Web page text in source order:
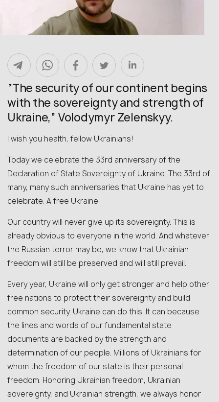
“The security of our continent begins
with the sovereignty and strength of
Ukraine,” Volodymyr Zelenskyy.
I wish you health, fellow Ukrainians!
Today we celebrate the 33rd anniversary of the
Declaration of State Sovereignty of Ukraine. The 33rd of
many, many such anniversaries that Ukraine has yet to
celebrate. A free Ukraine.
Our country will never give up its sovereignty. This is
already obvious to everyone in the world. And whatever
the Russian terror may be, we know that Ukrainian
freedom will still be preserved and will still prevail.
Every year, Ukraine will only get stronger and help other
free nations to protect their sovereignty and build
common security. Ukraine can do this. It can because
the lines and words of our fundamental state
documents are backed by the strength and
determination of our people. Millions of Ukrainians for
whom the freedom of our state is their personal
freedom. Honoring Ukrainian freedom, Ukrainian
sovereignty, and Ukrainian strength, we always honor